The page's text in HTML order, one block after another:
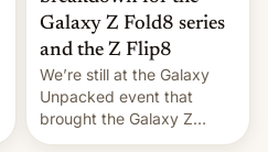
Galaxy Z Fold8 series
and the Z Flip8
We’re still at the Galaxy
Unpacked event that
brought the Galaxy Z
Flip8, the Galaxy Z Fold8